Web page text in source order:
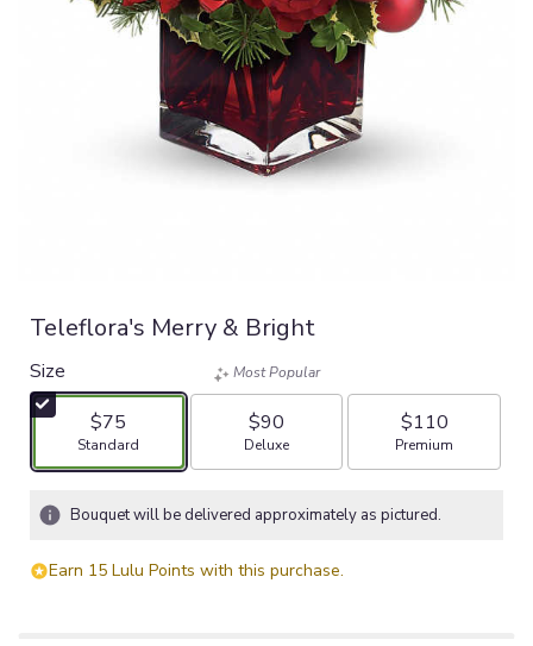
Teleflora's Merry & Bright
Size
$75
Arrangement size
Standard
Most Popular
$90
Arrangement size
Deluxe
$110
Arrangement size
Premium
Bouquet will be delivered approximately as pictured.
Earn 15 Lulu Points with this purchase.